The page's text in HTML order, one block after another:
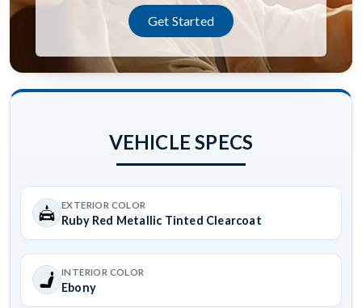
Get Started
VEHICLE SPECS
EXTERIOR COLOR
Ruby Red Metallic Tinted Clearcoat
INTERIOR COLOR
Ebony